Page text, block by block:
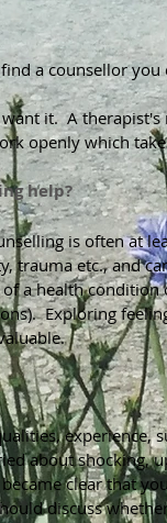
a counsellor you
it. A
openly which
help?
is often at
trauma etc., and
a health
Exploring
experience,
about shocking,
clear that
discuss